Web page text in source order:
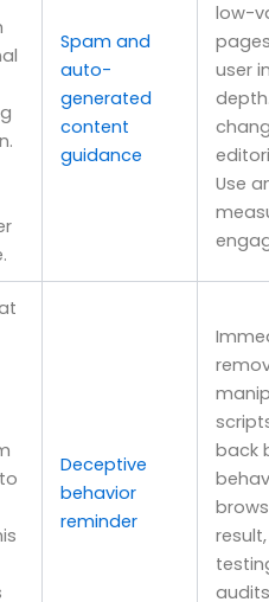
Spam and
auto-
generated
content
guidance
low-
user
Use
Deceptive
behavior
reminder
back